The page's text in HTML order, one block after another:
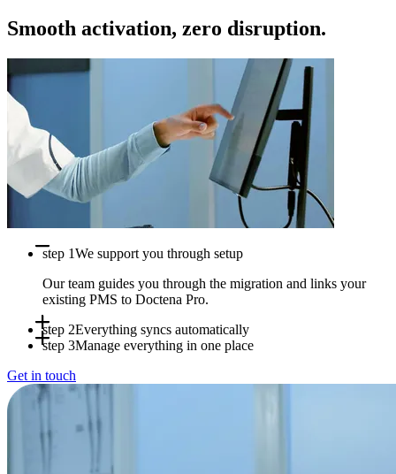
Smooth activation, zero disruption.
step 1We support you through setup
Our team guides you through the migration and links your
existing PMS to Doctena Pro.
step 2Everything syncs automatically
between systems.
step 3Manage everything in one place
Use Doctena Pro as your central hub while your PMS stays
fully operational.
Get in touch